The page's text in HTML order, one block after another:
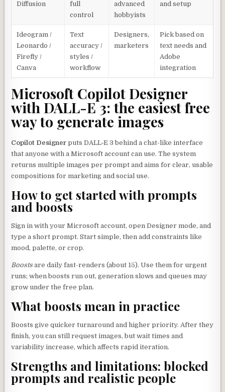
Diffusion
full
control
advanced
hobbyists
and setup
Ideogram /
Leonardo /
Firefly /
Canva
Text
accuracy /
styles /
workflow
Designers,
marketers
Pick based on
text needs and
Adobe
integration
Microsoft Copilot Designer
with DALL-E 3: the easiest free
way to generate images
Copilot Designer puts DALL‑E 3 behind a chat-like interface
that anyone with a Microsoft account can use. The system
returns multiple images per prompt and aims for clear, usable
compositions for marketing and social use.
How to get started with prompts
and boosts
Sign in with your Microsoft account, open Designer mode, and
type a short prompt. Start simple, then add constraints like
mood, palette, or crop.
Boosts are daily fast-renders (about 15). Use them for urgent
runs; when boosts run out, generation slows and queues may
grow under the free plan.
What boosts mean in practice
Boosts give quicker turnaround and higher priority. After they
finish, you can still request images, but wait times and
variability increase, which affects rapid iteration.
Strengths and limitations: blocked
prompts and realistic people